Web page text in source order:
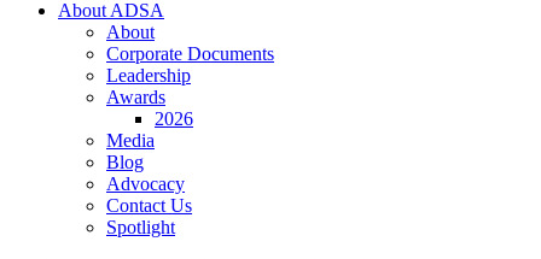
About ADSA
About
Corporate Documents
Leadership
Awards
2026
Media
Blog
Advocacy
Contact Us
Spotlight